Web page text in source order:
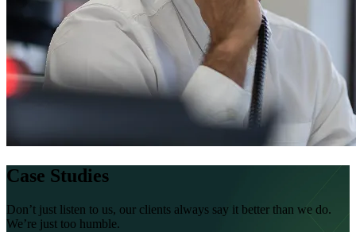
Case Studies
Don’t just listen to us, our clients always say it better than we do.
We’re just too humble.